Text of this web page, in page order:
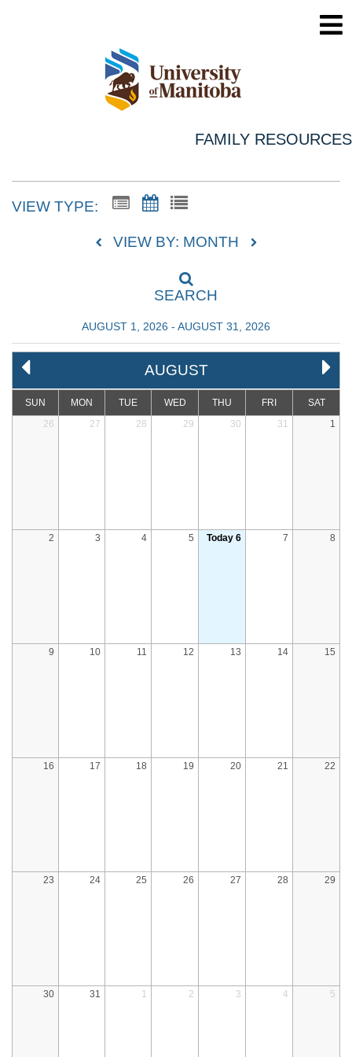
FAMILY RESOURCES
VIEW TYPE:
VIEW BY: MONTH
SEARCH
AUGUST 1, 2026 - AUGUST 31, 2026
AUGUST
SUN MON TUE WED THU FRI
SAT
26
27 28 29 30 31 1
2 3 4 5 Today 6 7 8
9 10 11 12 13 14 15
16 17 18 19 20 21 22
23 24 25 26 27 28 29
30 31 1 2 3 4 5